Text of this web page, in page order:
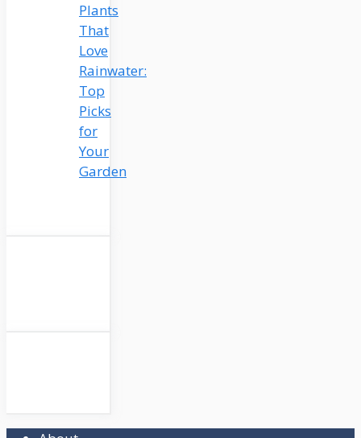
Plants
That
Love
Rainwater:
Top
Picks
for
Your
Garden